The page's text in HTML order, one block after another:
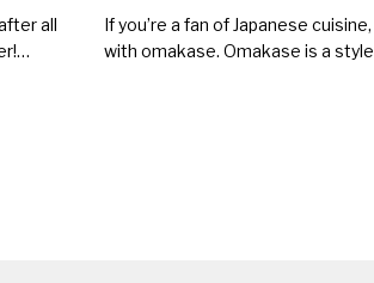
all
If you’re a fan of Japanese
with omakase. Omakase is a